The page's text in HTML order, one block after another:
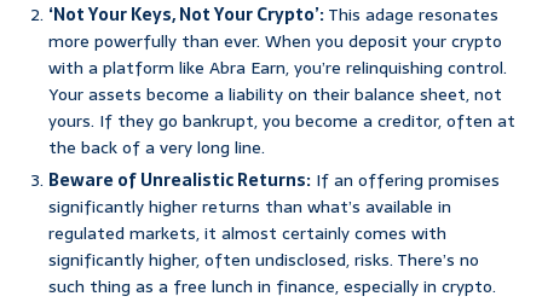
‘Not Your Keys, Not Your Crypto’:This adage resonates
more powerfully than ever. When you deposit your crypto
with a platform like Abra Earn, you’re relinquishing control.
Your assets become a liability on their balance sheet, not
yours. If they go bankrupt, you become a creditor, often at
the back of a very long line.
Beware of Unrealistic Returns: If an offering promises
significantly higher returns than what’s available in
regulated markets, it almost certainly comes with
significantly higher, often undisclosed, risks. There’s no
such thing as a free lunch in finance, especially in crypto.